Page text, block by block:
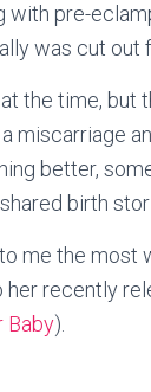
with pre-
was cut out
at the time,
miscarriage
better,
birth
me the most
her recently
Baby).